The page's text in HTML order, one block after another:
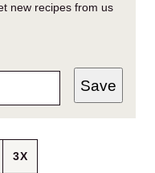
new recipes from us
Save
3X